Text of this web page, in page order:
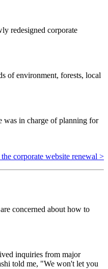
redesigned corporate
of environment, forests, local
was in charge of planning for
corporate website renewal >
concerned about how to
inquiries from major
told me, "We won't let you